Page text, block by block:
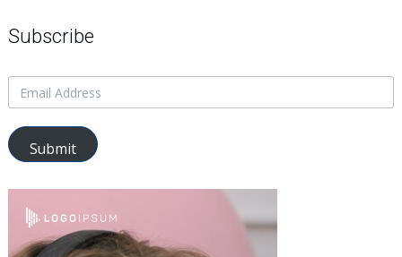
Subscribe
Submit